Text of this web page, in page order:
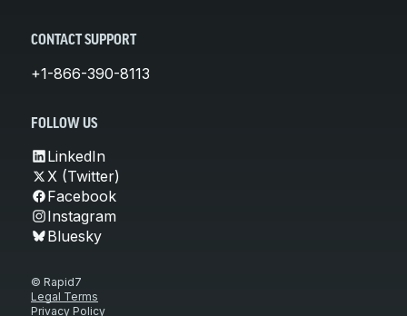
CONTACT SUPPORT
+1-866-390-8113
FOLLOW US
LinkedIn
X (Twitter)
Facebook
Instagram
Bluesky
© Rapid7
Legal Terms
Privacy Policy